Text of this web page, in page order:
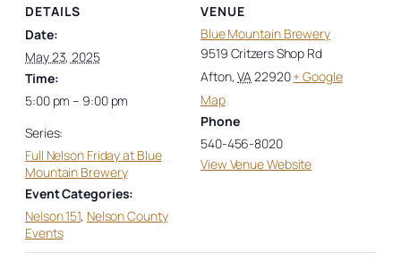
DETAILS
Date:
May 23, 2025
Time:
5:00 pm – 9:00 pm
Series:
Full Nelson Friday at Blue
Mountain Brewery
Event Categories:
Nelson 151, Nelson County
Events
VENUE
Blue Mountain Brewery
9519 Critzers Shop Rd
Afton, VA22920+ Google
Map
Phone
540-456-8020
View Venue Website